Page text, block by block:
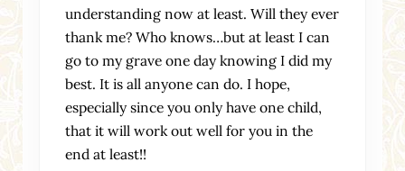
understanding now at least. Will they ever
thank me? Who knows…but at least I can
go to my grave one day knowing I did my
best. It is all anyone can do. I hope,
especially since you only have one child,
that it will work out well for you in the
end at least!!